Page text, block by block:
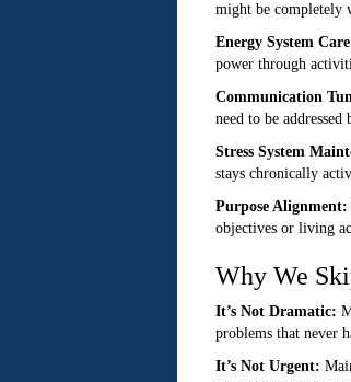
might be completely
Energy System
power through
Communication
need to be
Stress System
stays chronically
Purpose Alignment:
objectives or living
Why We
It’s Not Dramatic:
problems that never
It’s Not Urgent: